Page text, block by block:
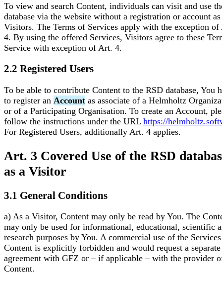
To view and search Content, individuals can visit and use
database via the website without a registration or account as
Visitors. The Terms of Services apply with the exception of
4. By using the offered Services, Visitors agree to these
Service with exception of Art. 4.
2.2 Registered Users
To be able to contribute Content to the RSD database, You
to register an Account as associate of a Helmholtz
or of a Participating Organisation. To create an Account,
follow the instructions under the URL https://
For Registered Users, additionally Art. 4 applies.
Art. 3 Covered Use of the RSD
as a Visitor
3.1 General Conditions
a) As a Visitor, Content may only be read by You. The
may only be used for informational, educational, scientific
research purposes by You. A commercial use of the
Content is explicitly forbidden and would request a separate
agreement with GFZ or – if applicable – with the provider
Content.